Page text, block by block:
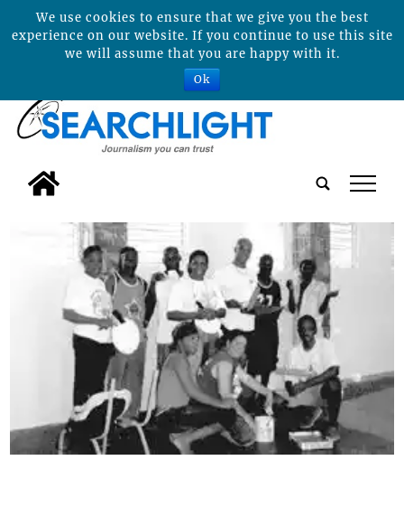
tap
We use cookies to ensure that we give you the best
experience on our website. If you continue to use this site
we will assume that you are happy with it.
Ok